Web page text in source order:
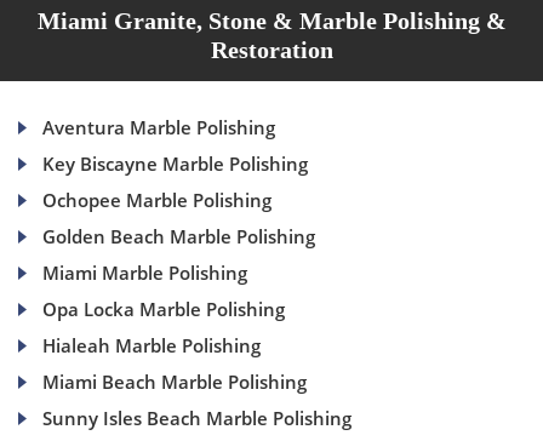
Miami Granite, Stone & Marble Polishing &
Restoration
Aventura Marble Polishing
Key Biscayne Marble Polishing
Ochopee Marble Polishing
Golden Beach Marble Polishing
Miami Marble Polishing
Opa Locka Marble Polishing
Hialeah Marble Polishing
Miami Beach Marble Polishing
Sunny Isles Beach Marble Polishing